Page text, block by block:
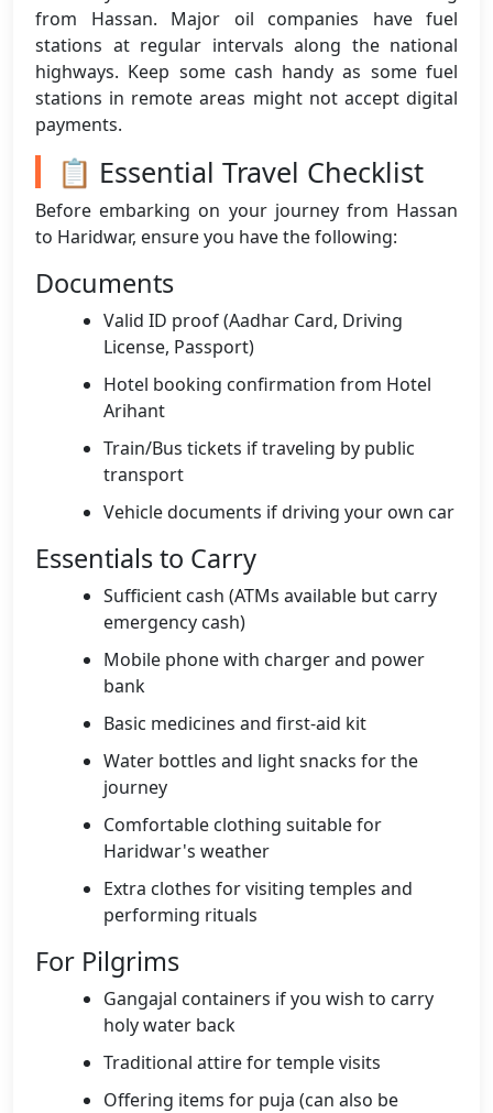
from Hassan. Major oil companies have fuel
stations at regular intervals along the national
highways. Keep some cash handy as some fuel
stations in remote areas might not accept digital
payments.
📋 Essential Travel Checklist
Before embarking on your journey from Hassan
to Haridwar, ensure you have the following:
Documents
Valid ID proof (Aadhar Card, Driving
License, Passport)
Hotel booking confirmation from Hotel
Arihant
Train/Bus tickets if traveling by public
transport
Vehicle documents if driving your own car
Essentials to Carry
Sufficient cash (ATMs available but carry
emergency cash)
Mobile phone with charger and power
bank
Basic medicines and first-aid kit
Water bottles and light snacks for the
journey
Comfortable clothing suitable for
Haridwar's weather
Extra clothes for visiting temples and
performing rituals
For Pilgrims
Gangajal containers if you wish to carry
holy water back
Traditional attire for temple visits
Offering items for puja (can also be